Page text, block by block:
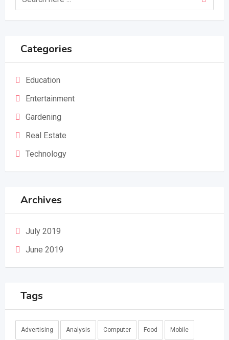
Categories
Education
Entertainment
Gardening
Real Estate
Technology
Archives
July 2019
June 2019
Tags
Advertising Analysis Computer Food Mobile